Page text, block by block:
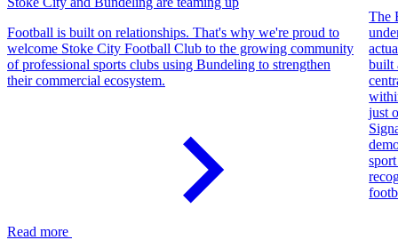
Football is built on relationships. That's why we're proud to
welcome Stoke City Football Club to the growing community
of professional sports clubs using Bundeling to strengthen
their commercial ecosystem.
Read more
The
built
just